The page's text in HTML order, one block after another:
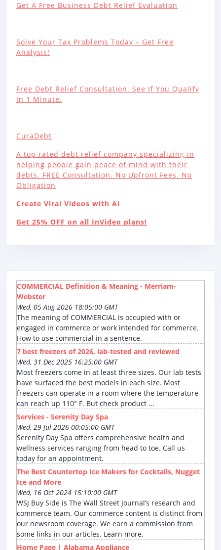
Get A Free Business Debt Relief Evaluation
Solve Your Tax Problems Today – Get Free
Analysis!
Free Debt Relief Consultation. See If You Qualify
In 1 Minute.
CuraDebt
A top rated debt relief company specializing in
helping people gain peace of mind with their
debts. FREE Consultation. No Upfront Fees. No
Obligation
Create Viral Videos with Ai
Get 25% OFF on all InVideo plans!
COMMERCIAL Definition & Meaning - Merriam-
Webster
Wed, 05 Aug 2026 18:05:00 GMT
The meaning of COMMERCIAL is occupied with or
engaged in commerce or work intended for commerce.
How to use commercial in a sentence.
7 best freezers of 2026, lab-tested and reviewed
Wed, 31 Dec 2025 16:25:00 GMT
Most freezers come in at least three sizes. Our lab tests
have surfaced the best models in each size. Most
freezers can operate in a room where the temperature
can reach up 110° F. But check product ...
Services - Serenity Day Spa
Wed, 29 Jul 2026 00:05:00 GMT
Serenity Day Spa offers comprehensive health and
wellness services ranging from head to toe. Call us
today for an appointment.
The Best Countertop Ice Makers for Cocktails, Nugget
Ice and More
Wed, 16 Oct 2024 15:10:00 GMT
WSJ Buy Side is The Wall Street Journal’s research and
commerce team. Our commerce content is distinct from
our newsroom coverage. We earn a commission from
some links in our articles. Learn more.
Home Page | Alabama Appliance